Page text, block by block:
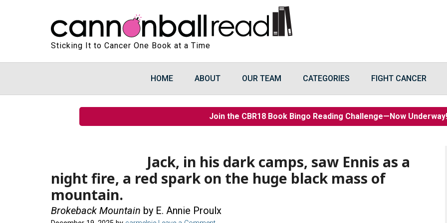
Sticking It to Cancer One Book at a Time
HOME ABOUT OUR TEAM CATEGORIES FIGHT CANCER
Join the CBR18 Book Bingo Reading Challenge—Now
Jack, in his dark camps, saw Ennis as a
night fire, a red spark on the huge black mass of
mountain.
Brokeback Mountain by E. Annie Proulx